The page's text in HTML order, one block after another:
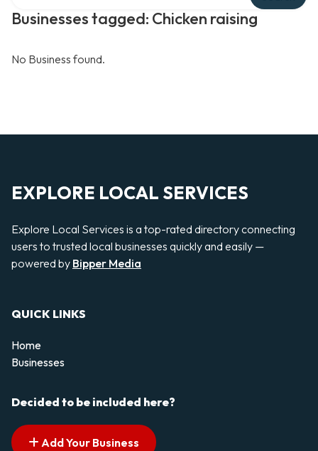
Businesses tagged: Chicken raising
No Business found.
EXPLORE LOCAL SERVICES
Explore Local Services is a top-rated directory connecting
users to trusted local businesses quickly and easily —
powered by Bipper Media
QUICK LINKS
Home
Businesses
Decided to be included here?
Add Your Business